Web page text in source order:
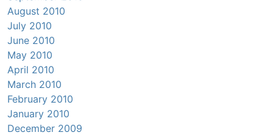
August 2010
July 2010
June 2010
May 2010
April 2010
March 2010
February 2010
January 2010
December 2009